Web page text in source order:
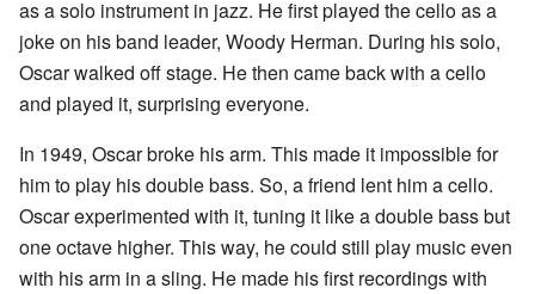
as a solo instrument in jazz. He first played the cello as a
joke on his band leader, Woody Herman. During his solo,
Oscar walked off stage. He then came back with a cello
and played it, surprising everyone.
In 1949, Oscar broke his arm. This made it impossible for
him to play his double bass. So, a friend lent him a cello.
Oscar experimented with it, tuning it like a double bass but
one octave higher. This way, he could still play music even
with his arm in a sling. He made his first recordings with